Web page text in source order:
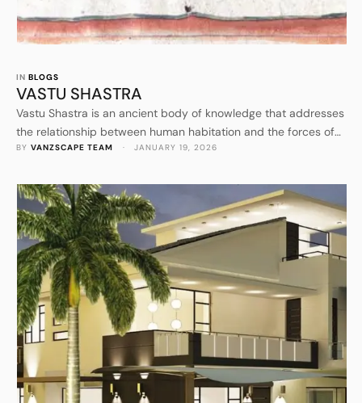
IN BLOGS
VASTU SHASTRA
Vastu Shastra is an ancient body of knowledge that addresses
the relationship between human habitation and the forces of
nature. It is not merely a system of construction rules but a
natural laws and cosmic order. The introduction of Vastu
Shastra establishes it as a discipline rooted …
BY VANZSCAPE TEAM · JANUARY 19, 2026